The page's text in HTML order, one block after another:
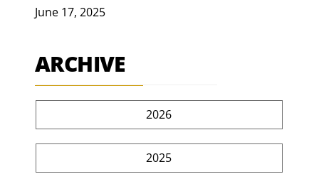
June 17, 2025
ARCHIVE
2026
2025